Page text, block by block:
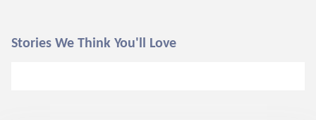
Stories We Think You'll Love